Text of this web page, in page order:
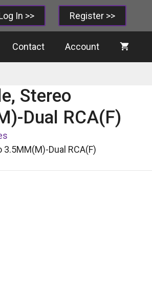
In >> Register >>
Contact Account
Stereo
Dual RCA(F)
3.5MM(M)-Dual RCA(F)